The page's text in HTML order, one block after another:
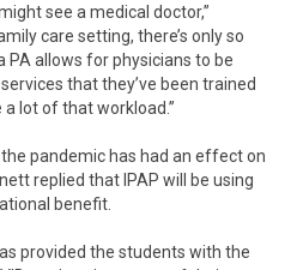
see a medical doctor,”
care setting, there’s only so
PA allows for physicians to be
that they’ve been trained
lot of that workload.”
pandemic has had an effect on
replied that IPAP will be using
benefit.
provided the students with the